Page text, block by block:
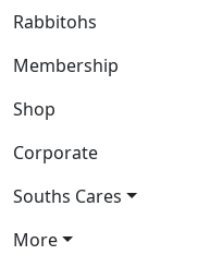
Rabbitohs
Membership
Shop
Corporate
Souths Cares
More